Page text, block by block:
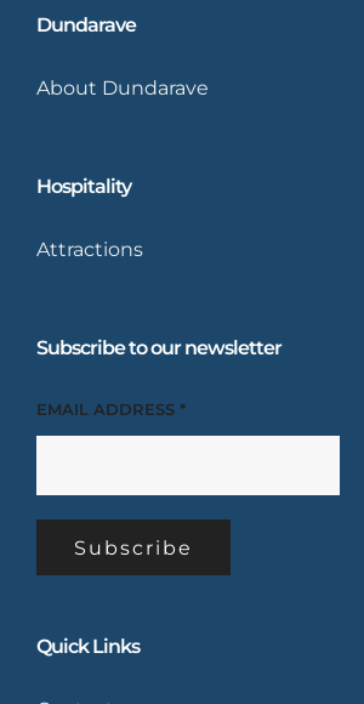
Dundarave
About Dundarave
Hospitality
Attractions
Subscribe to our newsletter
EMAIL ADDRESS *
Quick Links